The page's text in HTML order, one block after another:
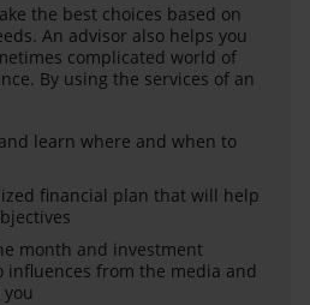
the best choices based on
An advisor also helps you
complicated world of
By using the services of an
learn where and when to
financial plan that will help
month and investment
influences from the media and